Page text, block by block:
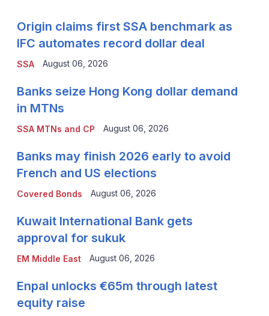
SSA
Origin claims first SSA benchmark as
IFC automates record dollar deal
August 06, 2026
SSA MTNs and CP
Banks seize Hong Kong dollar demand
in MTNs
August 06, 2026
Covered Bonds
Banks may finish 2026 early to avoid
French and US elections
August 06, 2026
EM Middle East
Kuwait International Bank gets
approval for sukuk
August 06, 2026
Enpal unlocks €65m through latest
equity raise